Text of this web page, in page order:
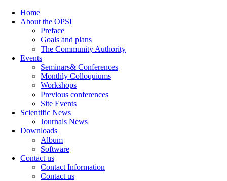
Home
About the OPSI
Preface
Goals and plans
The Community Authority
Events
Seminars& Conferences
Monthly Colloquiums
Workshops
Previous conferences
Site Events
Scientific News
Journals News
Downloads
Album
Software
Contact us
Contact Information
Contact us